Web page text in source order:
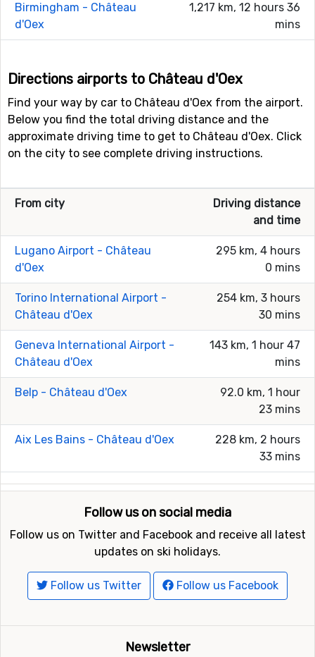
Birmingham - Château
d'Oex
1,217 km, 12 hours 36
mins
Directions airports to Château d'Oex
Find your way by car to Château d'Oex from the airport.
Below you find the total driving distance and the
approximate driving time to get to Château d'Oex. Click
on the city to see complete driving instructions.
From city
Driving distance
and time
Lugano Airport - Château
d'Oex
295 km, 4 hours
0 mins
Torino International Airport -
Château d'Oex
254 km, 3 hours
30 mins
Geneva International Airport -
Château d'Oex
143 km, 1 hour 47
mins
Belp - Château d'Oex
92.0 km, 1 hour
23 mins
Aix Les Bains - Château d'Oex
228 km, 2 hours
33 mins
Follow us on social media
Follow us on Twitter and Facebook and receive all latest
updates on ski holidays.
Follow us Twitter Follow us Facebook
Newsletter